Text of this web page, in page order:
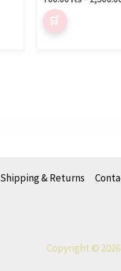
Shipping & Returns
Copyright ©